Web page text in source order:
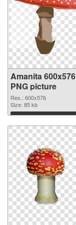
Amanita 600x576
PNG picture
Res.: 600x576
Size: 85 kb
Download